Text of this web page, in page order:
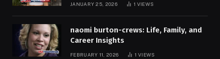
JANUARY 25, 2026 1 VIEWS
naomi burton-crews: Life, Family, and
Career Insights
FEBRUARY 11, 2026 1VIEWS